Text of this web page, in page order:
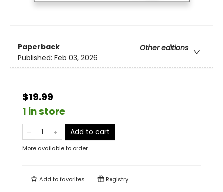
Paperback
Other editions
Published: Feb 03, 2026
$19.99
1 in store
Add to cart
More available to order
Add tofavorites Registry